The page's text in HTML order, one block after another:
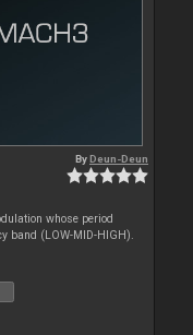
ByDeun-Deun
whose period
band (LOW-MID-HIGH).